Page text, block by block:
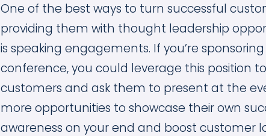
One of the best ways to turn successful
providing them with thought leadership
is speaking engagements. If you’re
conference, you could leverage this position
customers and ask them to present at the
more opportunities to showcase their own
awareness on your end and boost customer